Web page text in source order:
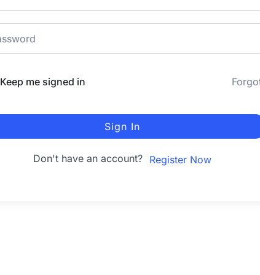
Keep me signed in
Sign In
Don't have an account? Register Now